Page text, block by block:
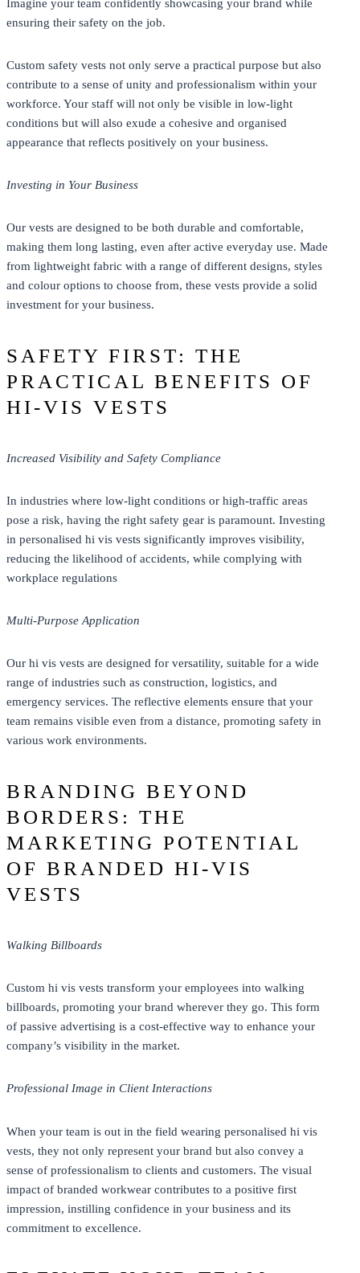
Imagine your team confidently showcasing your brand while
ensuring their safety on the job.
Custom safety vests not only serve a practical purpose but also
contribute to a sense of unity and professionalism within your
workforce. Your staff will not only be visible in low-light
conditions but will also exude a cohesive and organised
appearance that reflects positively on your business.
Investing in Your Business
Our vests are designed to be both durable and comfortable,
making them long lasting, even after active everyday use. Made
from lightweight fabric with a range of different designs, styles
and colour options to choose from, these vests provide a solid
investment for your business.
SAFETY FIRST: THE
PRACTICAL BENEFITS OF
HI-VIS VESTS
Increased Visibility and Safety Compliance
In industries where low-light conditions or high-traffic areas
pose a risk, having the right safety gear is paramount. Investing
in personalised hi vis vests significantly improves visibility,
reducing the likelihood of accidents, while complying with
workplace regulations
Multi-Purpose Application
Our hi vis vests are designed for versatility, suitable for a wide
range of industries such as construction, logistics, and
emergency services. The reflective elements ensure that your
team remains visible even from a distance, promoting safety in
various work environments.
BRANDING BEYOND
BORDERS: THE
MARKETING POTENTIAL
OF BRANDED HI-VIS
VESTS
Walking Billboards
Custom hi vis vests transform your employees into walking
billboards, promoting your brand wherever they go. This form
of passive advertising is a cost-effective way to enhance your
company’s visibility in the market.
Professional Image in Client Interactions
When your team is out in the field wearing personalised hi vis
vests, they not only represent your brand but also convey a
sense of professionalism to clients and customers. The visual
impact of branded workwear contributes to a positive first
impression, instilling confidence in your business and its
commitment to excellence.